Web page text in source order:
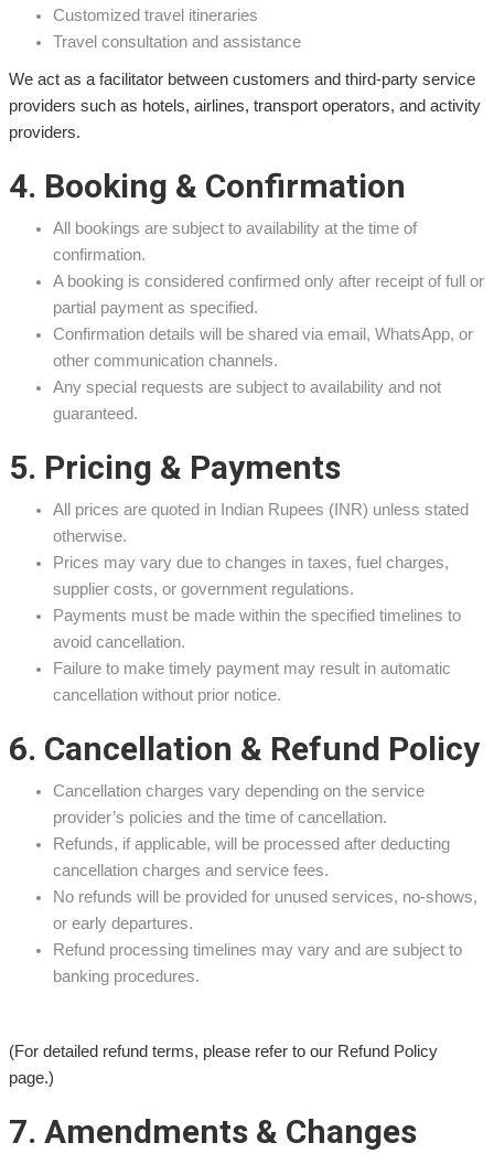
Customized travel itineraries
Travel consultation and assistance
We act as a facilitator between customers and third-party service
providers such as hotels, airlines, transport operators, and activity
providers.
4. Booking & Confirmation
All bookings are subject to availability at the time of
confirmation.
A booking is considered confirmed only after receipt of full or
partial payment as specified.
Confirmation details will be shared via email, WhatsApp, or
other communication channels.
Any special requests are subject to availability and not
guaranteed.
5. Pricing & Payments
All prices are quoted in Indian Rupees (INR) unless stated
otherwise.
Prices may vary due to changes in taxes, fuel charges,
supplier costs, or government regulations.
Payments must be made within the specified timelines to
avoid cancellation.
Failure to make timely payment may result in automatic
cancellation without prior notice.
6. Cancellation & Refund Policy
Cancellation charges vary depending on the service
provider’s policies and the time of cancellation.
Refunds, if applicable, will be processed after deducting
cancellation charges and service fees.
No refunds will be provided for unused services, no-shows,
or early departures.
Refund processing timelines may vary and are subject to
banking procedures.
(For detailed refund terms, please refer to our Refund Policy
page.)
7. Amendments & Changes